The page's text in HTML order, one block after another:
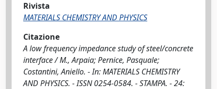
Rivista
MATERIALS CHEMISTRY AND PHYSICS
Citazione
A low frequency impedance study of steel/concrete
interface / M., Arpaia; Pernice, Pasquale;
Costantini, Aniello. - In: MATERIALS CHEMISTRY
AND PHYSICS. - ISSN 0254-0584. - STAMPA. - 24: